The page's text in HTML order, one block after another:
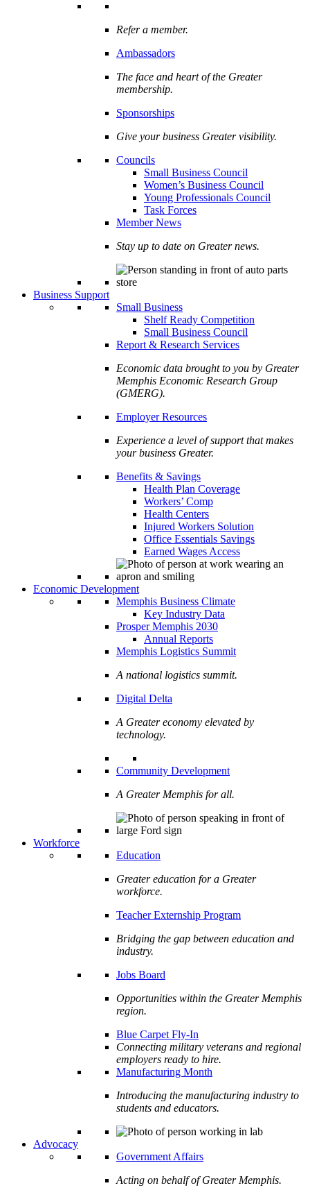
Refer a member.
Ambassadors
The face and heart of the Greater
membership.
Sponsorships
Give your business Greater visibility.
Councils
Small Business Council
Women’s Business Council
Young Professionals Council
Task Forces
Member News
Stay up to date on Greater news.
Business Support
Small Business
Shelf Ready Competition
Small Business Council
Report & Research Services
Economic data brought to you by Greater
Memphis Economic Research Group
(GMERG).
Employer Resources
Experience a level of support that makes
your business Greater.
Benefits & Savings
Health Plan Coverage
Workers’ Comp
Health Centers
Injured Workers Solution
Office Essentials Savings
Earned Wages Access
Economic Development
Memphis Business Climate
Key Industry Data
Prosper Memphis 2030
Annual Reports
Memphis Logistics Summit
A national logistics summit.
Digital Delta
A Greater economy elevated by
technology.
Community Development
A Greater Memphis for all.
Workforce
Education
Greater education for a Greater
workforce.
Teacher Externship Program
Bridging the gap between education and
industry.
Jobs Board
Opportunities within the Greater Memphis
region.
Blue Carpet Fly-In
Connecting military veterans and regional
employers ready to hire.
Manufacturing Month
Introducing the manufacturing industry to
students and educators.
Advocacy
Government Affairs
Acting on behalf of Greater Memphis.